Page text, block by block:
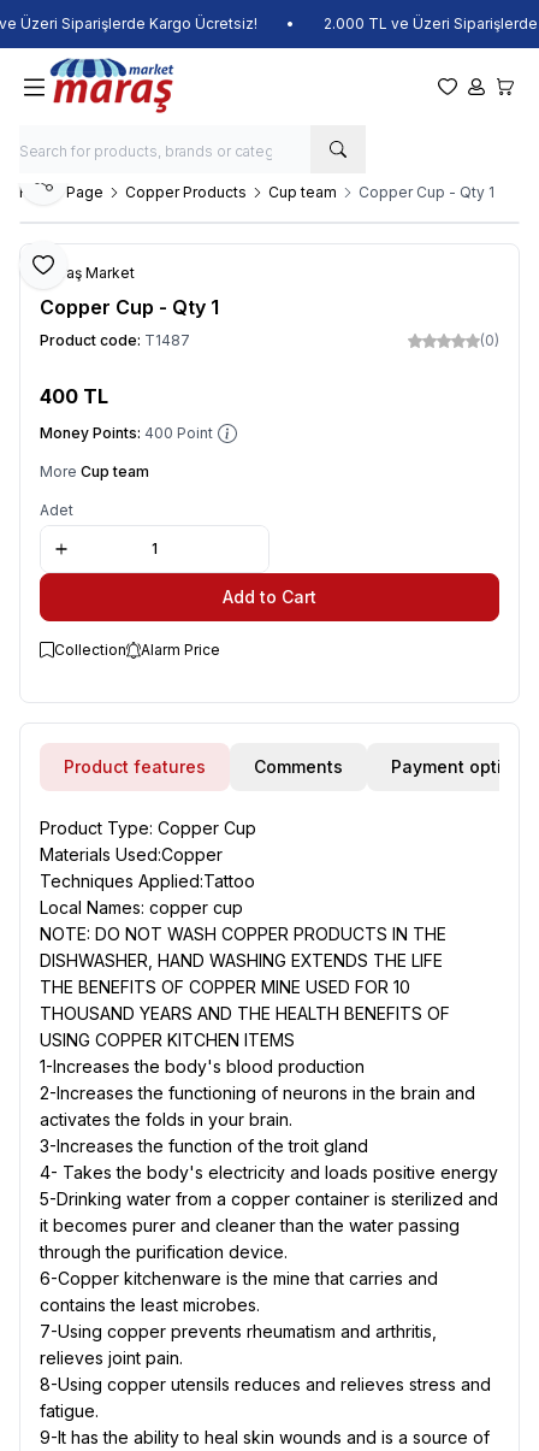
Üzeri Siparişlerde Kargo Ücretsiz! 2.000 TL ve Üzeri Siparişlerde
My Favorites
My My
Home Page Copper Products Cup team Copper Cup - Qty 1
Add to Favorite
Share
Maraş Market
Copper Cup - Qty 1
Product code: T1487 (0)
400 TL
Money Points: 400 Point
More Cup team
Adet
Add to Cart
Collection Alarm Price
Product features Comments Payment options
Product Type: Copper Cup
Materials Used:Copper
Techniques Applied:Tattoo
Local Names: copper cup
NOTE: DO NOT WASH COPPER PRODUCTS IN THE
DISHWASHER, HAND WASHING EXTENDS THE LIFE
THE BENEFITS OF COPPER MINE USED FOR 10
THOUSAND YEARS AND THE HEALTH BENEFITS OF
USING COPPER KITCHEN ITEMS
1-Increases the body's blood production
2-Increases the functioning of neurons in the brain and
activates the folds in your brain.
3-Increases the function of the troit gland
4- Takes the body's electricity and loads positive energy
5-Drinking water from a copper container is sterilized and
it becomes purer and cleaner than the water passing
through the purification device.
6-Copper kitchenware is the mine that carries and
contains the least microbes.
7-Using copper prevents rheumatism and arthritis,
relieves joint pain.
8-Using copper utensils reduces and relieves stress and
fatigue.
9-It has the ability to heal skin wounds and is a source of